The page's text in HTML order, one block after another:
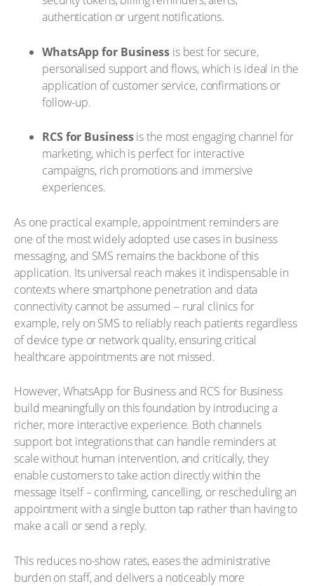
authentication or urgent notifications.
WhatsApp for Businessis best for secure,
personalised support and flows, which is ideal in the
application of customer service, confirmations or
follow-up.
RCS for Businessis the most engaging channel for
marketing, which is perfect for interactive
campaigns, rich promotions and immersive
experiences.
As one practical example, appointment reminders are
one of the most widely adopted use cases in business
messaging, and SMS remains the backbone of this
application. Its universal reach makes it indispensable in
contexts where smartphone penetration and data
connectivity cannot be assumed – rural clinics for
example, rely on SMS to reliably reach patients regardless
of device type or network quality, ensuring critical
healthcare appointments are not missed.
However, WhatsApp for Business and RCS for Business
build meaningfully on this foundation by introducing a
richer, more interactive experience. Both channels
support bot integrations that can handle reminders at
scale without human intervention, and critically, they
enable customers to take action directly within the
message itself – confirming, cancelling, or rescheduling an
appointment with a single button tap rather than having to
make a call or send a reply.
This reduces no-show rates, eases the administrative
burden on staff, and delivers a noticeably more